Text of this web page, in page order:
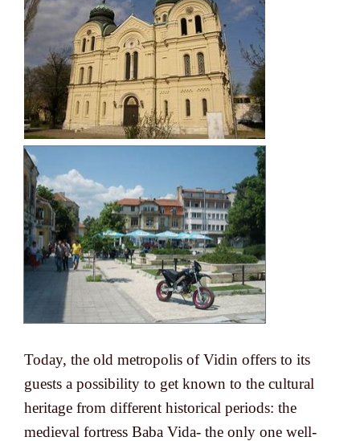
Today, the old metropolis of Vidin offers to its
guests a possibility to get known to the cultural
heritage from different historical periods: the
medieval fortress Baba Vida- the only one well-